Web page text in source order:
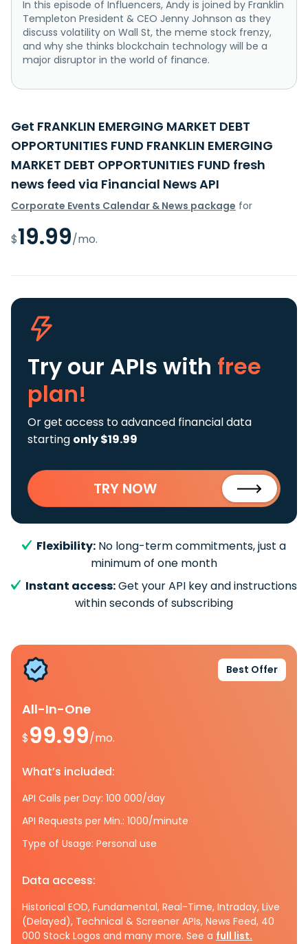
In this episode of Influencers, Andy is joined by Franklin
Templeton President & CEO Jenny Johnson as they
discuss volatility on Wall St, the meme stock frenzy,
and why she thinks blockchain technology will be a
major disruptor in the world of finance.
Get FRANKLIN EMERGING MARKET DEBT
OPPORTUNITIES FUND FRANKLIN EMERGING
MARKET DEBT OPPORTUNITIES FUND fresh
news feed via Financial News API
Corporate Events Calendar & News package for
$19.99/mo.
Try our APIs with free
plan!
Or get access to advanced financial data
starting only $19.99
TRY NOW
Flexibility: No long-term commitments, just a
minimum of one month
Instant access:Get your API key and instructions
within seconds of subscribing
Best Offer
All-In-One
$99.99/mo.
What’s included:
API Calls per Day: 100 000/day
API Requests per Min.: 1000/minute
Type of Usage: Personal use
Data access:
Historical EOD, Fundamental, Real-Time, Intraday, Live
(Delayed), Technical & Screener APIs, News Feed, 40
000 Stock Logos and many more. See a full list.